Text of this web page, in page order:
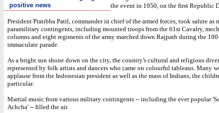
positive news
the event in 1950, on the first Republic
President Pratibha Patil, commander in chief of the armed forces, took salute as
paramilitary contingents, including mounted troops from the 61st Cavalry,
columns and eight regiments of the army marched down Rajpath during the
immaculate parade.
As a bright sun shone down on the city, the country's cultural and religious
represented by folk artists and dancers who came on colourful tableaus. Many
applause from the Indonesian president as well as the mass of Indians, the
particular.
Martial music from various military contingents -- including the ever popular
Achcha' -- filled the air.